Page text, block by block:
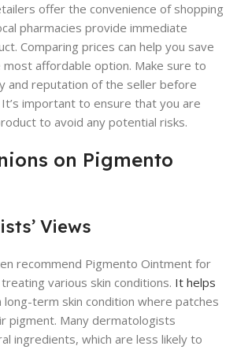
offer the convenience of shopping
pharmacies provide immediate
Comparing prices can help you save
affordable option. Make sure to
and reputation of the seller before
It’s important to ensure that you are
to avoid any potential risks.
on Pigmento
Views
recommend Pigmento Ointment for
various skin conditions. It helps
long-term skin condition where patches
pigment. Many dermatologists
ingredients, which are less likely to